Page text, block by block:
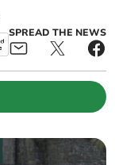
SPREAD THE NEWS